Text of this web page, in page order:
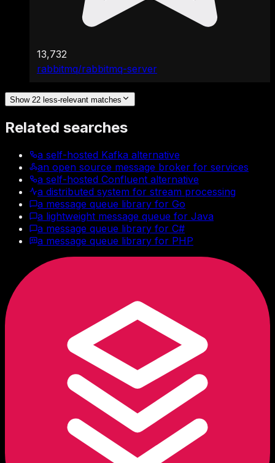
rabbitmq/rabbitmq-server
13,732
Show 22 less-relevant matches
Related searches
a self-hosted Kafka alternative
an open source message broker for services
a self-hosted Confluent alternative
a distributed system for stream processing
a message queue library for Go
a lightweight message queue for Java
a message queue library for C#
a message queue library for PHP